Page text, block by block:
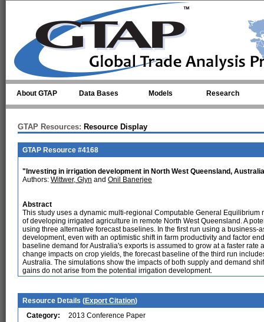
About GTAP Data Bases Models Research
GTAP Resources: Resource Display
GTAP Resource #4168
"Investing in irrigation development in North West Queensland,
Authors: Wittwer, Glyn and Onil Banerjee
Abstract
This study uses a dynamic multi-regional Computable General
of developing irrigated agriculture in remote North West Queensland. A
using three alternative forecast baselines. In the first run using a
development, even with an optimistic shift in farm productivity and factor
baseline demand for Australia's exports is assumed to grow at a faster
change impacts on crop yields, the forecast baseline of the third run
Australia. The simulations show the impacts of both supply and demand
gains do not arise from the potential irrigation development.
Resource Details (Export Citation)
Category:
2013 Conference Paper